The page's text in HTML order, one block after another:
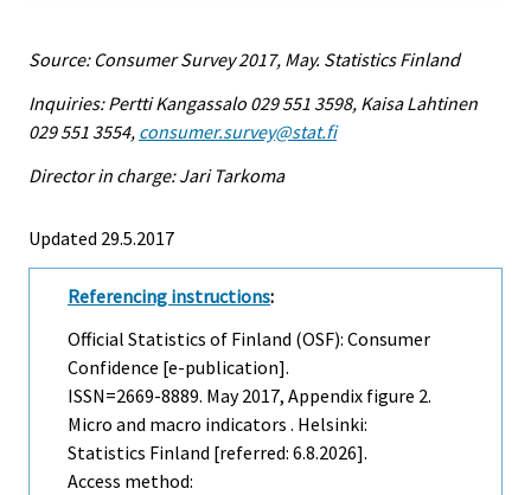
Source: Consumer Survey 2017, May. Statistics Finland
Inquiries: Pertti Kangassalo 029 551 3598, Kaisa Lahtinen
029 551 3554, consumer.survey@stat.fi
Director in charge: Jari Tarkoma
Updated 29.5.2017
Referencing instructions:
Official Statistics of Finland (OSF): Consumer
Confidence [e-publication].
ISSN=2669-8889. May2017, Appendix figure 2.
Micro and macro indicators . Helsinki:
Statistics Finland [referred: 6.8.2026].
Access method: